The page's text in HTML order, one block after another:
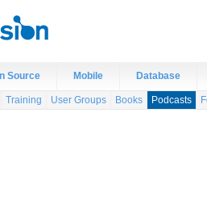
Source Mobile Database
Training User Groups Books Podcasts